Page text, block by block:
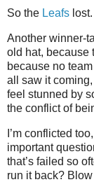
So the Leafs
Another winner-
old hat, because
because no
all saw it coming,
feel stunned by
the conflict of
I’m conflicted
important
that’s failed so
run it back?